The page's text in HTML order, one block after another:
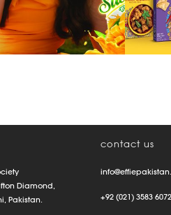
Diamond,
Pakistan.
contact us
+92 (021) 3583